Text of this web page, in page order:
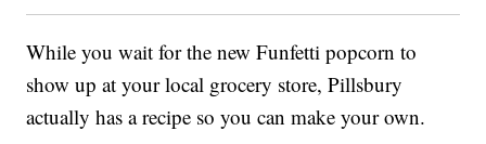
While you wait for the new Funfetti popcorn to
show up at your local grocery store, Pillsbury
actually has a recipe so you can make your own.